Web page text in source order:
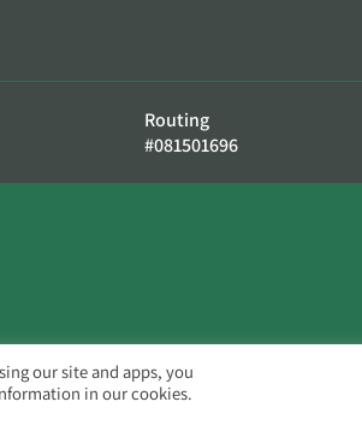
Routing
#081501696
our site and apps, you
in our cookies.